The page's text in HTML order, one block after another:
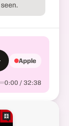
0:00 / 32:38
Apple